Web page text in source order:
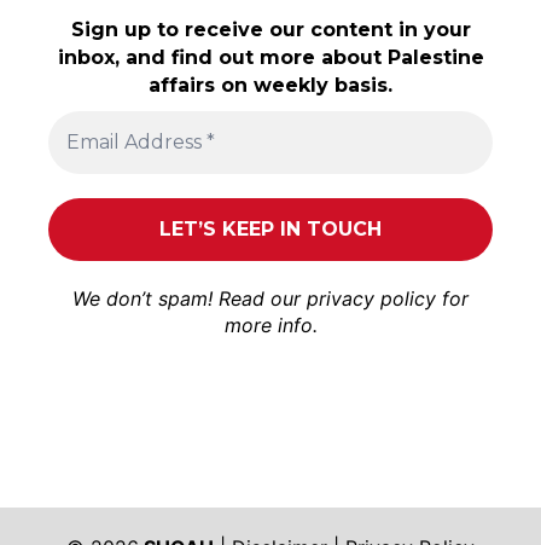
Sign up to receive our content in your
inbox, and find out more about Palestine
affairs on weekly basis.
We don’t spam! Read our privacy policy for
more info.